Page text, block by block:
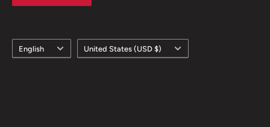
Language
English Country/region
United States (USD $)